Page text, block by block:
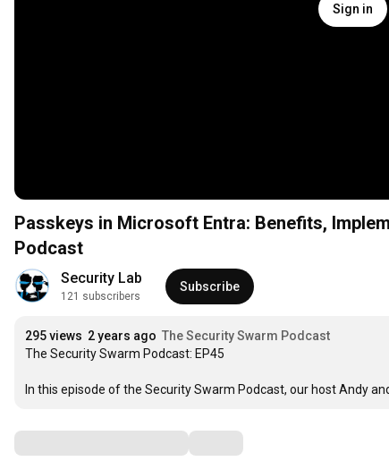
Sign in
Passkeys in Microsoft Entra: Benefits,
Podcast
Security Lab
121 subscribers
Subscribe
295 views 2 years ago The Security Swarm Podcast
The Security Swarm Podcast: EP45
In this episode of the Security Swarm Podcast, our host Andy